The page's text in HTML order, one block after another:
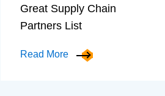
Great Supply Chain
Partners List
Read More